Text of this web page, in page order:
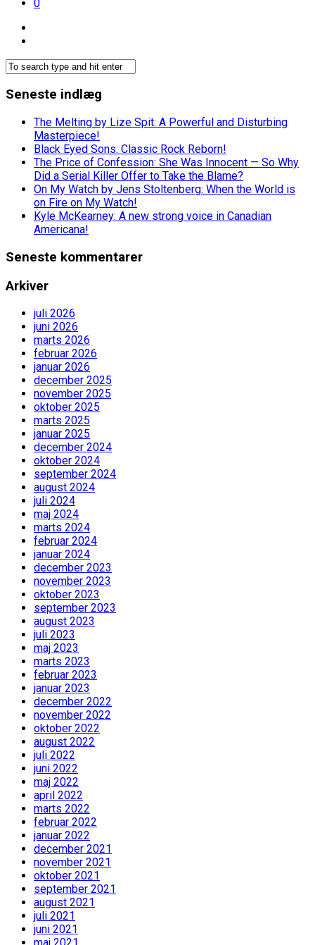
0
Seneste indlæg
The Melting by Lize Spit: A Powerful and Disturbing
Masterpiece!
Black Eyed Sons: Classic Rock Reborn!
The Price of Confession: She Was Innocent — So Why
Did a Serial Killer Offer to Take the Blame?
On My Watch by Jens Stoltenberg: When the World is
on Fire on My Watch!
Kyle McKearney: A new strong voice in Canadian
Americana!
Seneste kommentarer
Arkiver
juli 2026
juni 2026
marts 2026
februar 2026
januar 2026
december 2025
november 2025
oktober 2025
marts 2025
januar 2025
december 2024
oktober 2024
september 2024
august 2024
juli 2024
maj 2024
marts 2024
februar 2024
januar 2024
december 2023
november 2023
oktober 2023
september 2023
august 2023
juli 2023
maj 2023
marts 2023
februar 2023
januar 2023
december 2022
november 2022
oktober 2022
august 2022
juli 2022
juni 2022
maj 2022
april 2022
marts 2022
februar 2022
januar 2022
december 2021
november 2021
oktober 2021
september 2021
august 2021
juli 2021
juni 2021